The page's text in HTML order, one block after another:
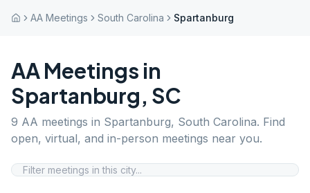
AA Meetings South Carolina Spartanburg
AA Meetings in
Spartanburg, SC
9 AA meetings in Spartanburg, South Carolina. Find
open, virtual, and in-person meetings near you.